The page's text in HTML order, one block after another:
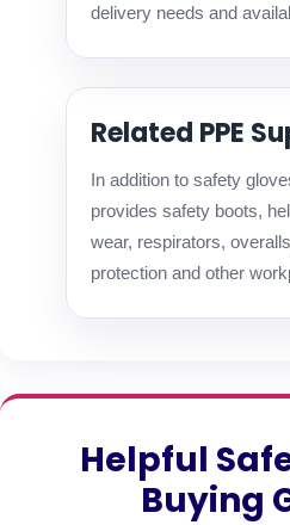
delivery needs and
Related PPE
In addition to safety
provides safety boots,
wear, respirators,
protection and other
Helpful
Buying